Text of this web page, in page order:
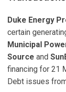
Duke Energy
certain
Municipal
Source and
financing for 21
Debt issues